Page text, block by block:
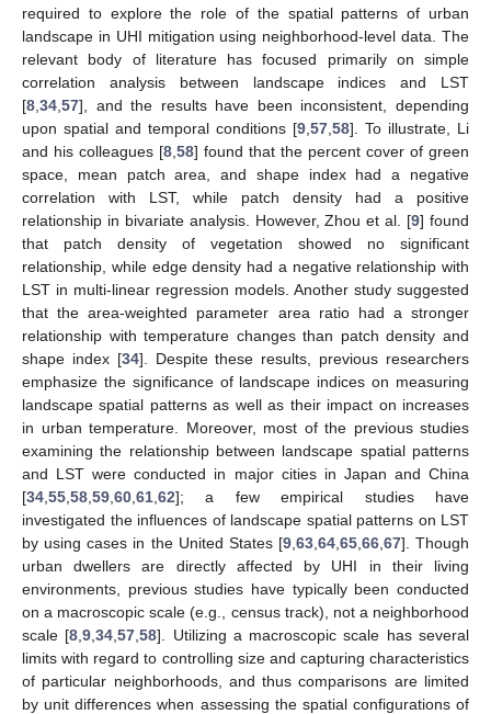
required to explore the role of the spatial patterns of urban
landscape in UHI mitigation using neighborhood-level data. The
relevant body of literature has focused primarily on simple
correlation analysis between landscape indices and LST
[8 34 57], and the results have been inconsistent, depending
upon spatial and temporal conditions [9 57 58]. To illustrate, Li
and his colleagues [8 58] found that the percent cover of green
space, mean patch area, and shape index had a negative
correlation with LST, while patch density had a positive
relationship in bivariate analysis. However, Zhou et al. [9] found
that patch density of vegetation showed no significant
relationship, while edge density had a negative relationship with
LST in multi-linear regression models. Another study suggested
that the area-weighted parameter area ratio had a stronger
relationship with temperature changes than patch density and
shape index [34]. Despite these results, previous researchers
emphasize the significance of landscape indices on measuring
landscape spatial patterns as well as their impact on increases
in urban temperature. Moreover, most of the previous studies
examining the relationship between landscape spatial patterns
and LST were conducted in major cities in Japan and China
[34 55 58 59 60 61 62]; a few empirical studies have
investigated the influences of landscape spatial patterns on LST
by using cases in the United States [9, 63, 64, 65, 66, 67]. Though
urban dwellers are directly affected by UHI in their living
environments, previous studies have typically been conducted
on a macroscopic scale (e.g., census track), not a neighborhood
scale [8 ,9 ,34 ,57 ,58]. Utilizing a macroscopic scale has several
limits with regard to controlling size and capturing characteristics
of particular neighborhoods, and thus comparisons are limited
by unit differences when assessing the spatial configurations of